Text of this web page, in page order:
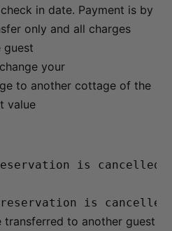
in date. Payment is by
only and all charges
guest
your
to another cottage of the
value
is cancelled
is
transferred to another guest